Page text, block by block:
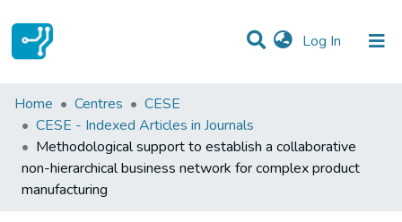
Log In (current)
Statistics
Communities & Collections
All of DSpace
Home Centres
CESE
CESE - Indexed Articles in Journals
Methodological support to establish a collaborative
non-hierarchical business network for complex product
manufacturing